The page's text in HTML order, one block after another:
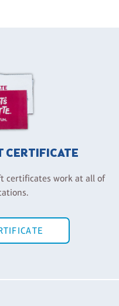
CERTIFICATE
certificates work at all of